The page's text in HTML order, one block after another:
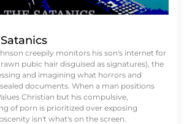
creepily monitors his son's internet for
pubic hair disguised as signatures), the
and imagining what horrors and
documents. When a man positions
Christian but his compulsive,
of porn is prioritized over exposing
isn't what's on the screen.